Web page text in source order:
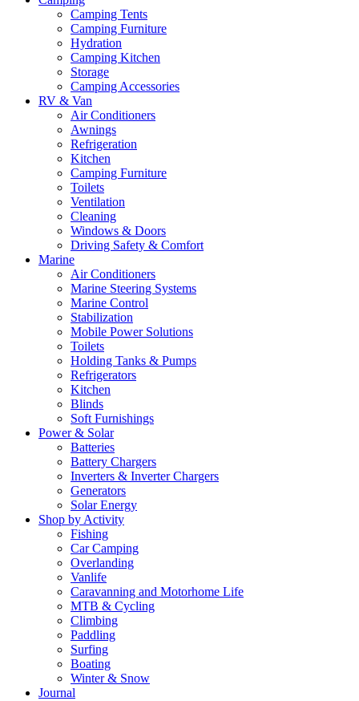
Camping Tents
Camping Furniture
Hydration
Camping Kitchen
Storage
Camping Accessories
RV & Van
Air Conditioners
Awnings
Refrigeration
Kitchen
Camping Furniture
Toilets
Ventilation
Cleaning
Windows & Doors
Driving Safety & Comfort
Marine
Air Conditioners
Marine Steering Systems
Marine Control
Stabilization
Mobile Power Solutions
Toilets
Holding Tanks & Pumps
Refrigerators
Kitchen
Blinds
Soft Furnishings
Power & Solar
Batteries
Battery Chargers
Inverters & Inverter Chargers
Generators
Solar Energy
Shop by Activity
Fishing
Car Camping
Overlanding
Vanlife
Caravanning and Motorhome Life
MTB & Cycling
Climbing
Paddling
Surfing
Boating
Winter & Snow
Journal